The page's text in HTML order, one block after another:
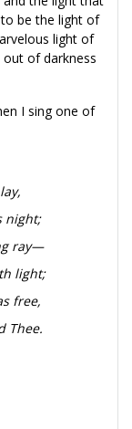
be the light of
light of
of darkness
I sing one of
night;
ray—
light;
free,
Thee.